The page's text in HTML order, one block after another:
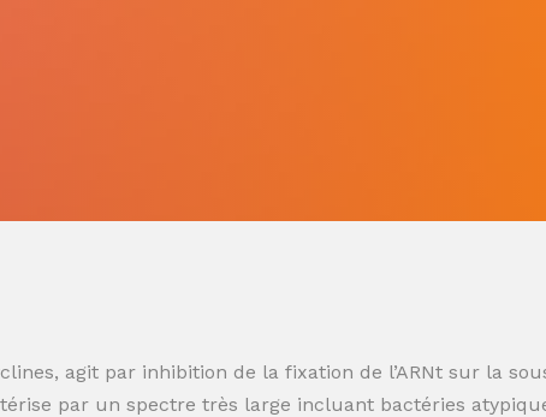
agit par inhibition de la fixation de l’ARNt sur la
par un spectre très large incluant bactéries